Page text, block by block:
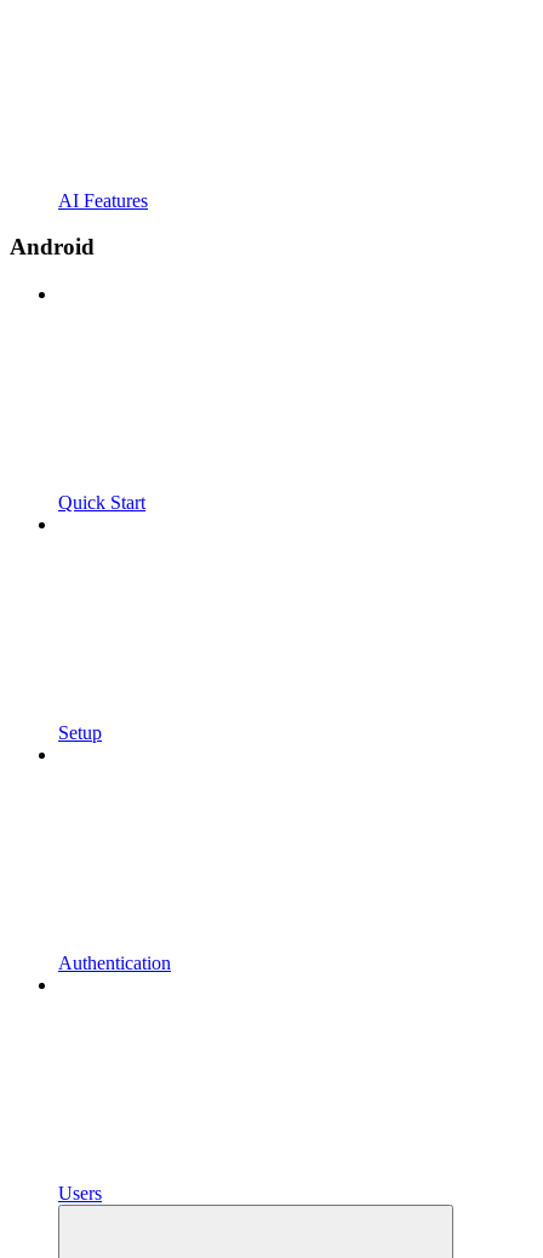
AI Features
Android
Quick Start
Setup
Authentication
Users